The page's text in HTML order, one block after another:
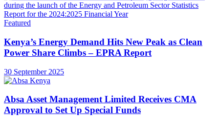
Featured
Kenya’s Energy Demand Hits New Peak as Clean
Power Share Climbs – EPRA Report
30 September 2025
Absa Asset Management Limited Receives CMA
Approval to Set Up Special Funds